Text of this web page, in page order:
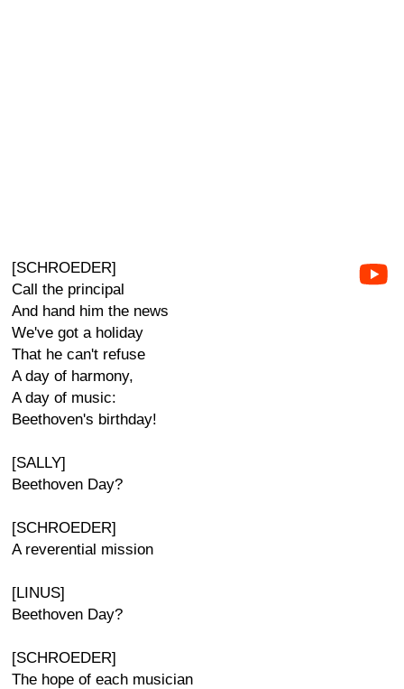
[SCHROEDER]
Call the principal
And hand him the news
We've got a holiday
That he can't refuse
A day of harmony,
A day of music:
Beethoven's birthday!
[SALLY]
Beethoven Day?
[SCHROEDER]
A reverential mission
[LINUS]
Beethoven Day?
[SCHROEDER]
The hope of each musician